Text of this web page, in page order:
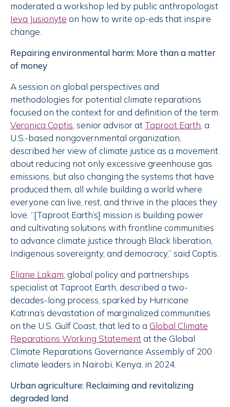
moderated a workshop led by public anthropologist
Ieva Jusionyte on how to write op-eds that inspire
change.
Repairing environmental harm: More than a matter
of money
A session on global perspectives and
methodologies for potential climate reparations
focused on the context for and definition of the term.
Veronica Coptis, senior advisor atTaproot Earth, a
U.S.-based nongovernmental organization,
described her view of climate justice as a movement
about reducing not only excessive greenhouse gas
emissions, but also changing the systems that have
produced them, all while building a world where
everyone can live, rest, and thrive in the places they
love. “[Taproot Earth’s] mission is building power
and cultivating solutions with frontline communities
to advance climate justice through Black liberation,
Indigenous sovereignty, and democracy,” said Coptis.
Eliane Lakam, global policy and partnerships
specialist at Taproot Earth, described a two-
decades-long process, sparked by Hurricane
Katrina’s devastation of marginalized communities
on the U.S. Gulf Coast, that led to a Global Climate
Reparations Working Statement at the Global
Climate Reparations Governance Assembly of 200
climate leaders in Nairobi, Kenya, in 2024.
Urban agriculture: Reclaiming and revitalizing
degraded land